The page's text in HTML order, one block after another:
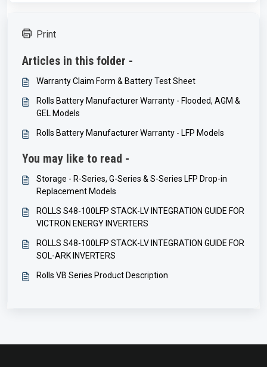
Print
Articles in this folder -
Warranty Claim Form & Battery Test Sheet
Rolls Battery Manufacturer Warranty - Flooded, AGM &
GEL Models
Rolls Battery Manufacturer Warranty - LFP Models
You may like to read -
Storage - R-Series, G-Series & S-Series LFP Drop-in
Replacement Models
ROLLS S48-100LFP STACK-LV INTEGRATION GUIDE FOR
VICTRON ENERGY INVERTERS
ROLLS S48-100LFP STACK-LV INTEGRATION GUIDE FOR
SOL-ARK INVERTERS
Rolls VB Series Product Description